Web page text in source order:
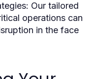
Our tailored
operations can
in the face